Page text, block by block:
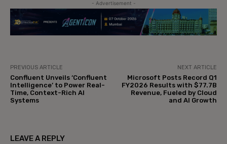
- Advertisement -
PREVIOUS ARTICLE
Confluent Unveils ‘Confluent
Intelligence’ to Power Real-
Time, Context-Rich AI
Systems
NEXT ARTICLE
Microsoft Posts Record Q1
FY2026 Results with $77.7B
Revenue, Fueled by Cloud
and AI Growth
LEAVE A REPLY